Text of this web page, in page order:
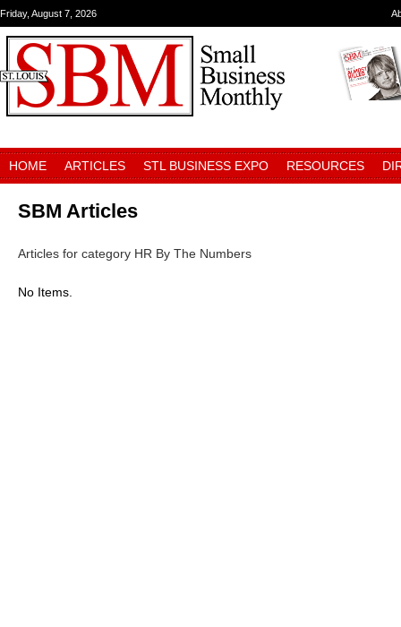
Friday, August 7, 2026
HOME ARTICLES STL BUSINESS EXPO RESOURCES
SBM Articles
Articles for category HR By The Numbers
No Items.